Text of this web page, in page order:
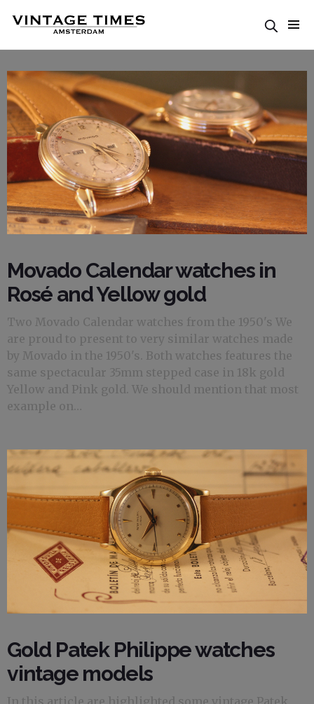
Movado Calendar watches in
Rosé and Yellow gold
Two Movado Calendar watches from the 1950's We
are proud to present to very similar watches made
by Movado in the 1950's. Both watches features the
same spectacular 35mm stepped case in 18k gold
Yellow and Pink gold. We should mention that most
example on…
Gold Patek Philippe watches
vintage models
In this article are highlighted some vintage Patek